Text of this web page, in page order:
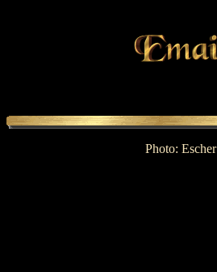
Photo: Escher